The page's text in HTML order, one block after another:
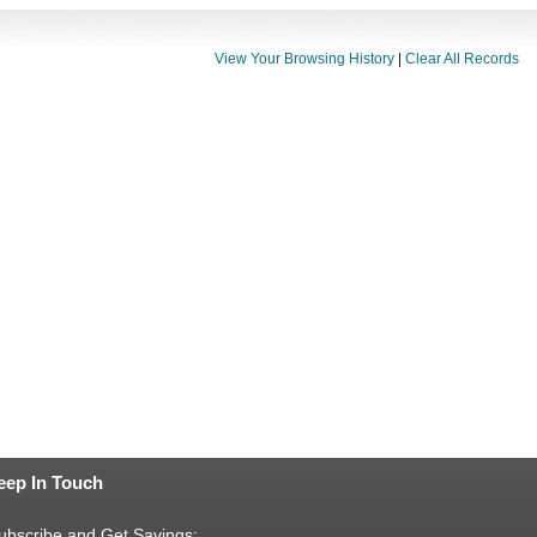
View Your Browsing History | Clear All Records
In Touch